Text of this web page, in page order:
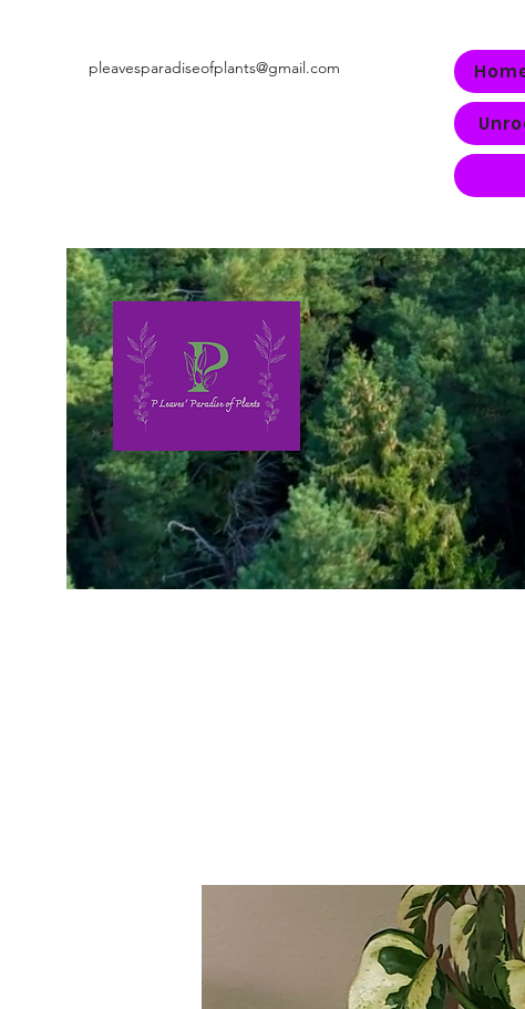
pleavesparadiseofplants@gmail.com